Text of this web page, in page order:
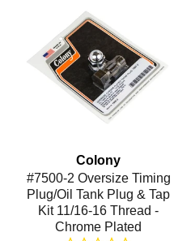
Colony
#7500-2 Oversize Timing
Plug/Oil Tank Plug & Tap
Kit 11/16-16 Thread -
Chrome Plated